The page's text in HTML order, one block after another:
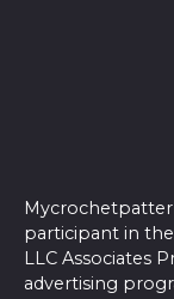
participant in
LLC Associates
advertising